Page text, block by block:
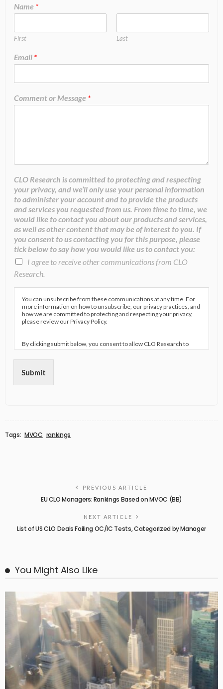
Name *
First Last
Email *
Comment or Message *
CLO Research is committed to protecting and respecting
your privacy, and we’ll only use your personal information
to administer your account and to provide the products
and services you requested from us. From time to time, we
would like to contact you about our products and services,
as well as other content that may be of interest to you. If
you consent to us contacting you for this purpose, please
tick below to say how you would like us to contact you:
I agree to receive other communications from CLO
Research.
You can unsubscribe from these communications at any time. For
more information on how to unsubscribe, our privacy practices, and
how we are committed to protecting and respecting your privacy,
please review our Privacy Policy.
By clicking submit below, you consent to allow CLO Research to
store and process the personal information submitted above to
provide you the content requested.
Submit
Tags: MVOC rankings
PREVIOUS ARTICLE
EU CLO Managers: Rankings Based on MVOC (BB)
NEXT ARTICLE
List of US CLO Deals Failing OC/IC Tests, Categorized by Manager
You Might Also Like